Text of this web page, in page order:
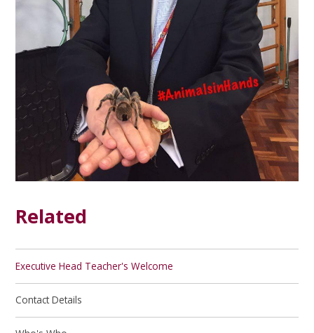
Related
Executive Head Teacher's Welcome
Contact Details